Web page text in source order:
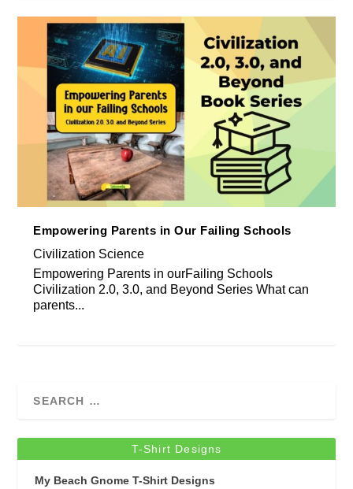
Empowering Parents in Our Failing Schools
Civilization Science
Empowering Parents in ourFailing Schools
Civilization 2.0, 3.0, and Beyond Series What can
parents...
T-Shirt Designs
My Beach Gnome T-Shirt Designs